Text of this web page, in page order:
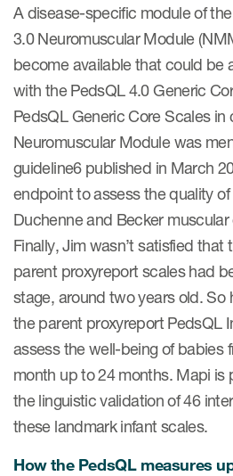
A disease-specific module of
3.0 Neuromuscular Module
become available that could be
with the PedsQL 4.0 Generic
PedsQL Generic Core Scales
Neuromuscular Module was
guideline6 published in March
endpoint to assess the quality
Duchenne and Becker
Finally, Jim wasn’t satisfied that
parent proxyreport scales had
stage, around two years old. So
the parent proxyreport PedsQL
assess the well-being of babies
month up to 24 months. Mapi is
the linguistic validation of 46
these landmark infant scales.
How the PedsQL measures